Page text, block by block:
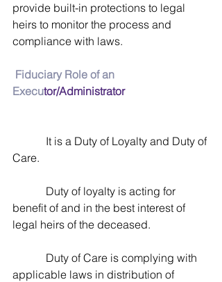
provide built-in protections to legal
heirs to monitor the process and
compliance with laws.
Fiduciary Role of an
Executor/Administrator
Care.
benefit of and in the best interest of
legal heirs of the deceased.
applicable laws in distribution of